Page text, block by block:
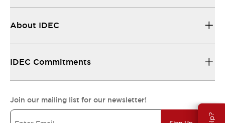
About IDEC
IDEC Commitments
Join our mailing list for our newsletter!